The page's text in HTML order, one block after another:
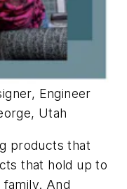
Engineer
Utah
products that
that hold up to
And